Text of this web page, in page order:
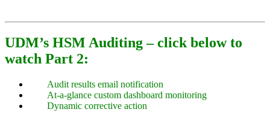
UDM’s HSM Auditing – click below to
watch Part 2:
Audit results email notification
At-a-glance custom dashboard monitoring
Dynamic corrective action